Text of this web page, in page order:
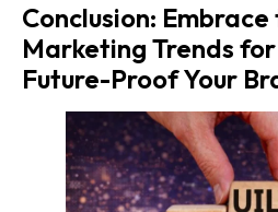
Conclusion:
Marketing Trends
Future-Proof Your